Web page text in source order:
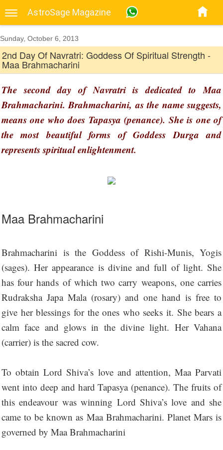
AstroSage Magazine
Sunday, October 6, 2013
2nd Day Of Navratri: Goddess Of Spiritual Strength -
Maa Brahmacharini
The second day of Navratri is dedicated to Maa
Brahmacharini. Brahmacharini, as the name suggests,
means one who does Tapasya (penance). She is one of
the most beautiful forms of Goddess Durga and
represents spiritual enlightenment.
Maa Brahmacharini
Brahmacharini is the Goddess of Rishi-Munis, Yogis
(sages). Her appearance is divine and full of light. She
has four hands of which two carry weapons, one carries
Rudraksha Japa Mala (rosary) and one hand is free to
give her blessings for the ones who seeks it. She bears a
calm face and glows in the divine light. Her Vahana
(carrier) is the sacred cow.
To obtain Lord Shiva’s love and attention, Maa Parvati
went into deep and hard Tapasya (penance). The fruits of
this endeavour was winning Lord Shiva’s love and she
came to be known as Maa Brahmacharini. Planet Mars is
governed by Maa Brahmacharini